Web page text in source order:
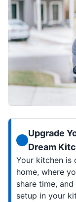
Upgrade
Dream
Your kitchen is
home, where
share time,
setup in your